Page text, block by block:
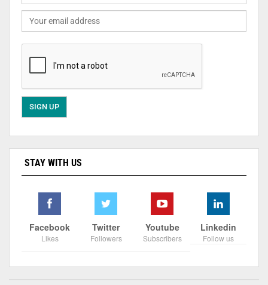
STAY WITH US
Facebook
Likes
Twitter
Followers
Youtube
Subscribers
Linkedin
Follow us